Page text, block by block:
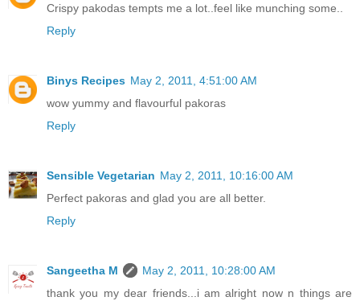
Crispy pakodas tempts me a lot..feel like munching some..
Reply
Binys Recipes May 2, 2011, 4:51:00 AM
wow yummy and flavourful pakoras
Reply
Sensible Vegetarian May 2, 2011, 10:16:00 AM
Perfect pakoras and glad you are all better.
Reply
Sangeetha M
May 2, 2011, 10:28:00 AM
thank you my dear friends...i am alright now n things are